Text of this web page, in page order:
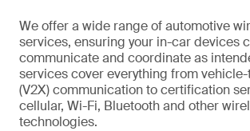
We offer a wide range of automotive
services, ensuring your in-car devices
communicate and coordinate as
services cover everything from
(V2X) communication to certification
cellular, Wi-Fi, Bluetooth and other
technologies.